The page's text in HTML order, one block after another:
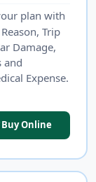
plan with
Trip
Damage,
and
Expense.
Buy Online